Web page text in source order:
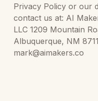
Privacy Policy or our
contact us at: AI
LLC 1209 Mountain
Albuquerque, NM
mark@aimakers.co